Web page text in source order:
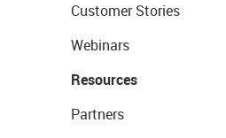
Customer Stories
Webinars
Resources
Partners